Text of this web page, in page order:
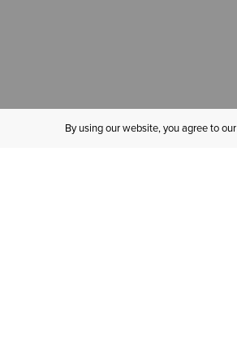
By using our website, you agree to our